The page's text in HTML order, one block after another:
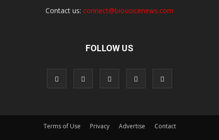
Contact us: connect@biovoicenews.com
FOLLOW US
Terms of Use Privacy Advertise
Contact